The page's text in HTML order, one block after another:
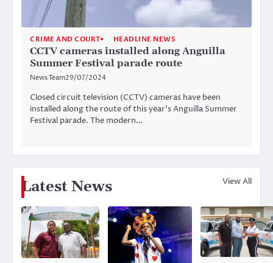
CRIME AND COURT HEADLINE NEWS
CCTV cameras installed along Anguilla
Summer Festival parade route
News Team29/07/2024
Closed circuit television (CCTV) cameras have been
installed along the route of this year’s Anguilla Summer
Festival parade. The modern…
Latest News View All